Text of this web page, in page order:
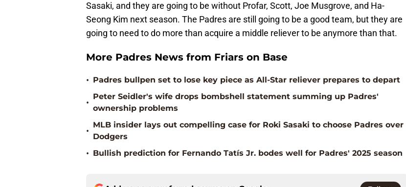
Sasaki, and they are going to be without Profar, Scott, Joe Musgrove, and Ha-
Seong Kim next season. The Padres are still going to be a good team, but they are
going to need to do more than acquire a middle reliever to be anymore than that.
More Padres News from Friars on Base
• Padres bullpen set to lose key piece as All-Star reliever prepares to depart
•
Peter Seidler's wife drops bombshell statement summing up Padres'
ownership problems
•
MLB insider lays out compelling case for Roki Sasaki to choose Padres over
Dodgers
• Bullish prediction for Fernando Tatís Jr. bodes well for Padres' 2025 season